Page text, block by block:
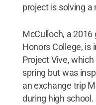
project is solving a
McCulloch, a
Honors College, is
Project Vive,
spring but was
an exchange trip
during high